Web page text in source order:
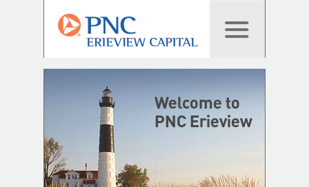
Welcome to
PNC Erieview